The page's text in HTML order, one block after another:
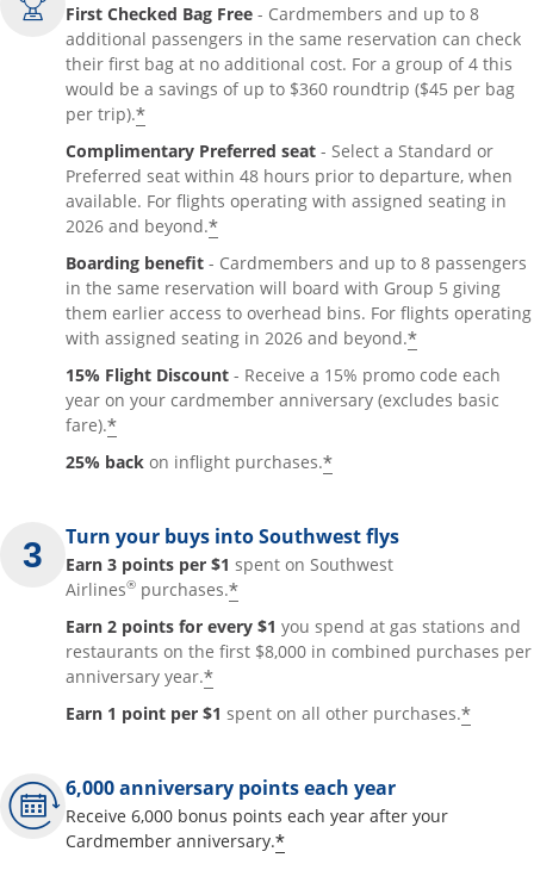
First Checked Bag Free - Cardmembers and up to 8
additional passengers in the same reservation can check
their first bag at no additional cost. For a group of 4 this
would be a savings of up to $360 roundtrip ($45 per bag
per trip).*
Complimentary Preferred seat - Select a Standard or
Preferred seat within 48 hours prior to departure, when
available. For flights operating with assigned seating in
2026 and beyond.*
Boarding benefit - Cardmembers and up to 8 passengers
in the same reservation will board with Group 5 giving
them earlier access to overhead bins. For flights operating
with assigned seating in 2026 and beyond.*
15% Flight Discount - Receive a 15% promo code each
year on your cardmember anniversary (excludes basic
fare).*
25% back on inflight purchases.*
Turn your buys into Southwest flys
Earn 3 points per $1 spent on Southwest
Airlines® purchases.*
Earn 2 points for every $1 you spend at gas stations and
restaurants on the first $8,000 in combined purchases per
anniversary year.*
Earn 1 point per $1 spent on all other purchases.*
6,000 anniversary points each year
Receive 6,000 bonus points each year after your
Cardmember anniversary.*